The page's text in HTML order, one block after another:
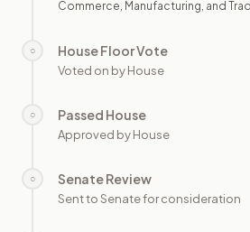
Commerce, Manufacturing, and
○ House Floor Vote
Voted on by House
○ Passed House
Approved by House
○ Senate Review
Sent to Senate for consideration